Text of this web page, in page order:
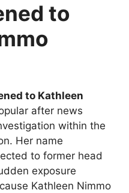
to
to Kathleen
after news
within the
Her name
to former head
exposure
Kathleen Nimmo